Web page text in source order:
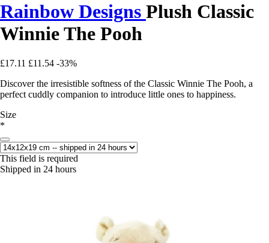
Rainbow Designs Plush Classic
Winnie The Pooh
£17.11 £11.54 -33%
Discover the irresistible softness of the Classic Winnie The Pooh, a
perfect cuddly companion to introduce little ones to happiness.
Size
*
This field is required
Shipped in 24 hours